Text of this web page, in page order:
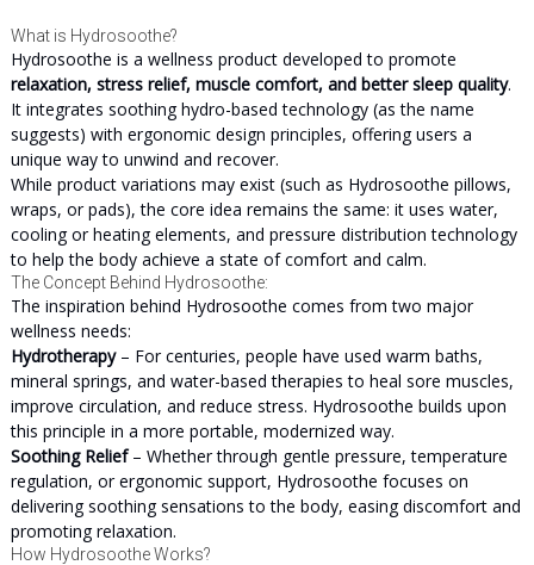
What is Hydrosoothe?
Hydrosoothe is a wellness product developed to promote
relaxation, stress relief, muscle comfort, and better sleep quality.
It integrates soothing hydro-based technology (as the name
suggests) with ergonomic design principles, offering users a
unique way to unwind and recover.
While product variations may exist (such as Hydrosoothe pillows,
wraps, or pads), the core idea remains the same: it uses water,
cooling or heating elements, and pressure distribution technology
to help the body achieve a state of comfort and calm.
The Concept Behind Hydrosoothe:
The inspiration behind Hydrosoothe comes from two major
wellness needs:
Hydrotherapy– For centuries, people have used warm baths,
mineral springs, and water-based therapies to heal sore muscles,
improve circulation, and reduce stress. Hydrosoothe builds upon
this principle in a more portable, modernized way.
Soothing Relief– Whether through gentle pressure, temperature
regulation, or ergonomic support, Hydrosoothe focuses on
delivering soothing sensations to the body, easing discomfort and
promoting relaxation.
How Hydrosoothe Works?